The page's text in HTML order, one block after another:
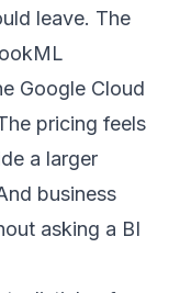
leave. The
Google Cloud
pricing feels
a larger
business
asking a BI